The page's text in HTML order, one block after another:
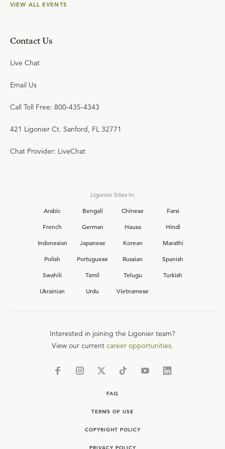
VIEW ALL EVENTS
Contact Us
Live Chat
Email Us
Call Toll Free: 800-435-4343
421 Ligonier Ct. Sanford, FL 32771
Chat Provider: LiveChat
Ligonier Sites in:
Arabic
Bengali Chinese
Farsi
French
German Hausa
Hindi
Indonesian
Japanese Korean
Marathi
Polish
Portuguese Russian
Spanish
Swahili
Tamil Telugu
Turkish
Ukrainian
Urdu Vietnamese
Interested in joining the Ligonier team?
View our current career opportunities.
FAQ
TERMS OF USE
COPYRIGHT POLICY
PRIVACY POLICY